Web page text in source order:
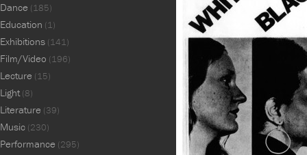
Dance (185)
Education (1)
Exhibitions (141)
Film/Video (196)
Lecture (15)
Light(8)
Literature (39)
Music (230)
Performance (295)